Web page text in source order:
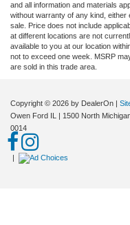
and all information and materials
without warranty of any kind,
sale. Price does not include
at different locations are not
available to you at our location
not to exceed one week. MSRP
are sold in this trade area.
Copyright © 2026 by DealerOn
Owen Ford IL
1500 North
0014
|